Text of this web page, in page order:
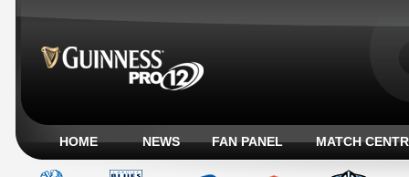
HOME NEWS FAN PANEL MATCH